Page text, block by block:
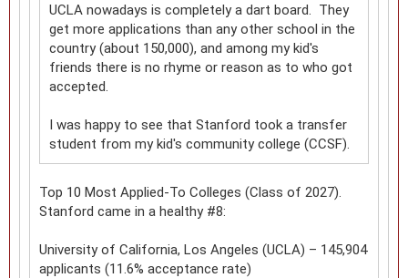
UCLA nowadays is completely a dart board. They
get more applications than any other school in the
country (about 150,000), and among my kid's
friends there is no rhyme or reason as to who got
accepted.
I was happy to see that Stanford took a transfer
student from my kid's community college (CCSF).
Top 10 Most Applied-To Colleges (Class of 2027).
Stanford came in a healthy #8:
University of California, Los Angeles (UCLA) – 145,904
applicants (11.6% acceptance rate)